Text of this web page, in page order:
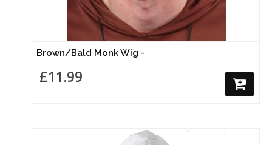
Brown/Bald Monk Wig -
£11.99